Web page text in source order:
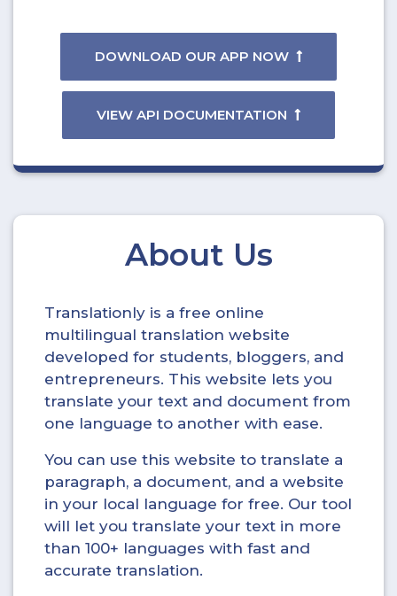
DOWNLOAD OUR APP NOW
VIEW API DOCUMENTATION
About Us
Translationly is a free online
multilingual translation website
developed for students, bloggers, and
entrepreneurs. This website lets you
translate your text and document from
one language to another with ease.
You can use this website to translate a
paragraph, a document, and a website
in your local language for free. Our tool
will let you translate your text in more
than 100+ languages with fast and
accurate translation.